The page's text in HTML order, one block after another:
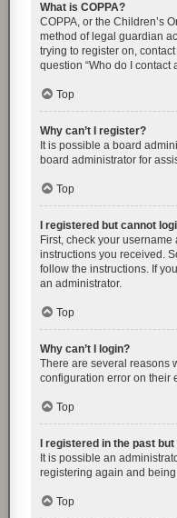
What is COPPA?
COPPA, or the Children’s
method of legal guardian
trying to register on,
question “Who do I
Top
Why can’t I register?
It is possible a board
board administrator for
Top
I registered but cannot
First, check your
instructions you received.
follow the instructions. If
an administrator.
Top
Why can’t I login?
There are several reasons
configuration error on their
Top
I registered in the past
It is possible an
registering again and
Top